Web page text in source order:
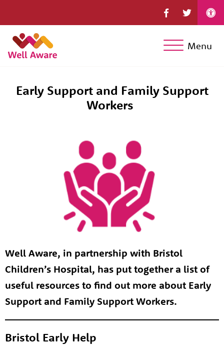
Menu
Early Support and Family Support
Workers
Well Aware, in partnership with Bristol
Children’s Hospital, has put together a list of
useful resources to find out more about Early
Support and Family Support Workers.
Bristol Early Help